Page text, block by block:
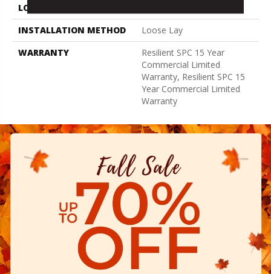
LOCATION
INSTALLATION METHOD
Loose Lay
WARRANTY
Resilient SPC 15 Year
Commercial Limited
Warranty, Resilient SPC 15
Year Commercial Limited
Warranty